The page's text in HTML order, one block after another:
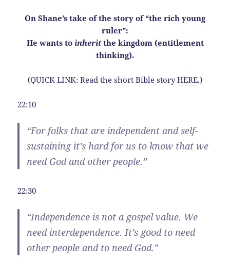
On Shane’s take of the story of “the rich young
ruler”:
He wants to inheritthe kingdom (entitlement
thinking).
(QUICK LINK: Read the short Bible storyHERE.)
22:10
“For folks that are independent and self-
sustaining it’s hard for us to know that we
need God and other people.”
22:30
“Independence is not a gospel value. We
need interdependence. It’s good to need
other people and to need God.”